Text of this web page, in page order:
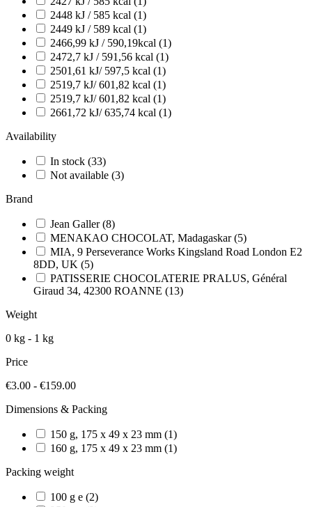
2448 kJ / 585 kcal (1)
2449 kJ / 589 kcal (1)
2466,99 kJ / 590,19kcal (1)
2472,7 kJ / 591,56 kcal (1)
2501,61 kJ/ 597,5 kcal (1)
2519,7 kJ/ 601,82 kcal (1)
2519,7 kJ/ 601,82 kcal (1)
2661,72 kJ/ 635,74 kcal (1)
Availability
In stock (33)
Not available (3)
Brand
Jean Galler(8)
MENAKAO CHOCOLAT, Madagaskar(5)
MIA, 9 Perseverance Works Kingsland Road London E2
8DD, UK (5)
PATISSERIE CHOCOLATERIE PRALUS, Général
Giraud 34, 42300 ROANNE (13)
Weight
0 kg - 1 kg
Price
€3.00 - €159.00
Dimensions & Packing
150 g, 175 x 49 x 23 mm (1)
160 g, 175 x 49 x 23 mm (1)
Packing weight
100 g e (2)